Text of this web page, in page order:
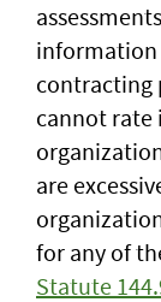
contracting
cannot rate
are
for any of
Statute